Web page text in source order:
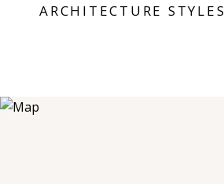
ARCHITECTURE STYLES